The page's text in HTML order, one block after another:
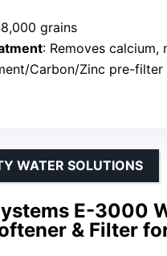
grains
: Removes calcium, magnesium, chlorine, VOCs, heavy
Carbon/Zinc pre-filter
E-3000
& Filter
WATER SOLUTIONS